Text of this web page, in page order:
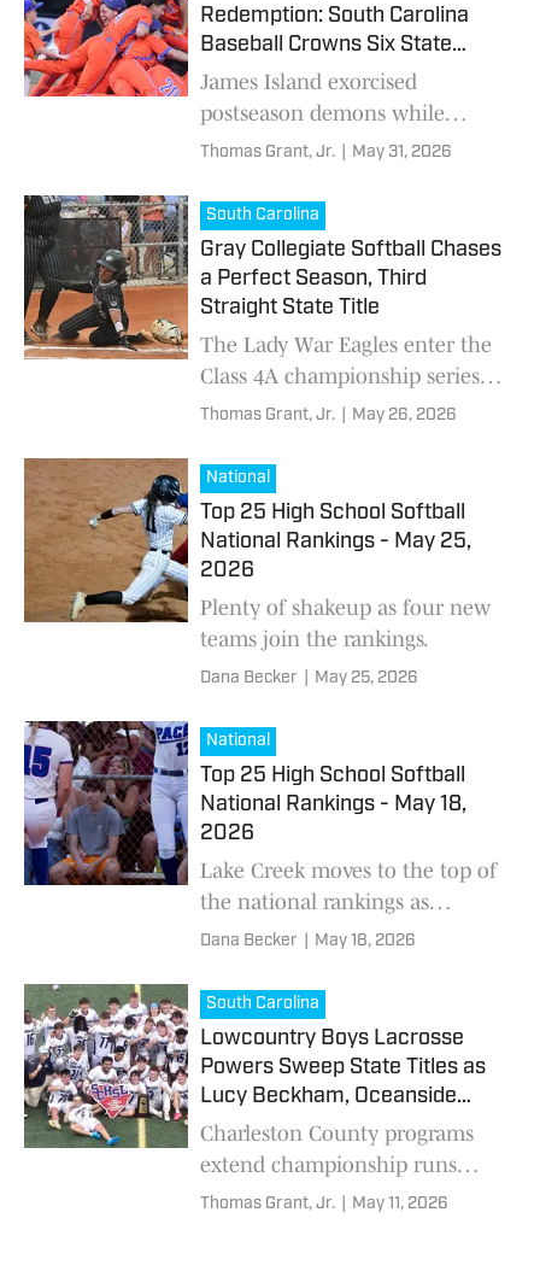
Redemption: South Carolina
Baseball Crowns Six State
Champions
James Island exorcised
postseason demons while
Chapin, A.C. Flora, Southside
completed championship runs.
Thomas Grant, Jr. May 31, 2026
South Carolina
Gray Collegiate Softball Chases
a Perfect Season, Third
Straight State Title
The Lady War Eagles enter the
Class 4A championship series
undefeated and riding a 34-
Flora stands in the way.
Thomas Grant, Jr. May 26, 2026
National
Top 25 High School Softball
National Rankings - May 25,
2026
Plenty of shakeup as four new
teams join the rankings.
Dana Becker May 25, 2026
National
Top 25 High School Softball
National Rankings - May 18,
2026
Lake Creek moves to the top of
the national rankings as
postseason softball continues
Dana Becker May 18, 2026
South Carolina
Lowcountry Boys Lacrosse
Powers Sweep State Titles as
Lucy Beckham, Oceanside
Dominate
Charleston County programs
extend championship runs
while Dorman delivers
Thomas Grant, Jr. May 11, 2026